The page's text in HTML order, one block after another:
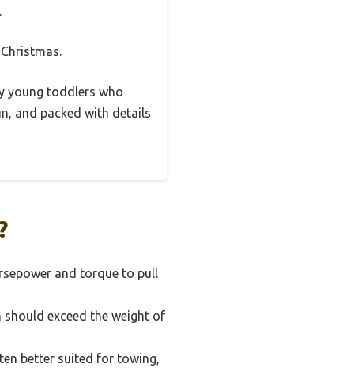
young toddlers who
and packed with details
and torque to pull
exceed the weight of
better suited for towing,